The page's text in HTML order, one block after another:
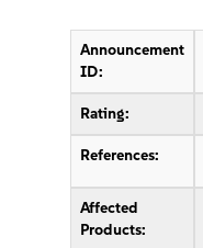
Announcement
ID:
Rating:
References:
Affected
Products: